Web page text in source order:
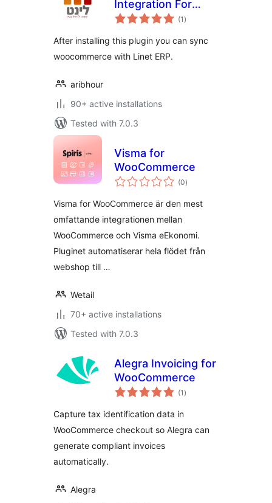
Integration For
Woocommerce
(1 total
ratings
)
After installing this plugin you can sync
woocommerce with Linet ERP.
aribhour
90+ active installations
Tested with 7.0.3
Visma for
WooCommerce
(0total
ratings
)
Visma for WooCommerce är den mest
omfattande integrationen mellan
WooCommerce och Visma eEkonomi.
Pluginet automatiserar hela flödet från
webshop till …
Wetail
70+ active installations
Tested with 7.0.3
Alegra Invoicing for
WooCommerce
(1 total
ratings
)
Capture tax identification data in
WooCommerce checkout so Alegra can
generate compliant invoices
automatically.
Alegra